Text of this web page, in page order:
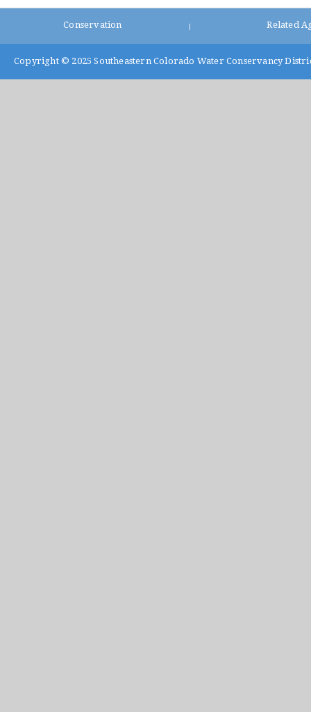
Conservation Related
Copyright © 2025 Southeastern Colorado Water Conservancy